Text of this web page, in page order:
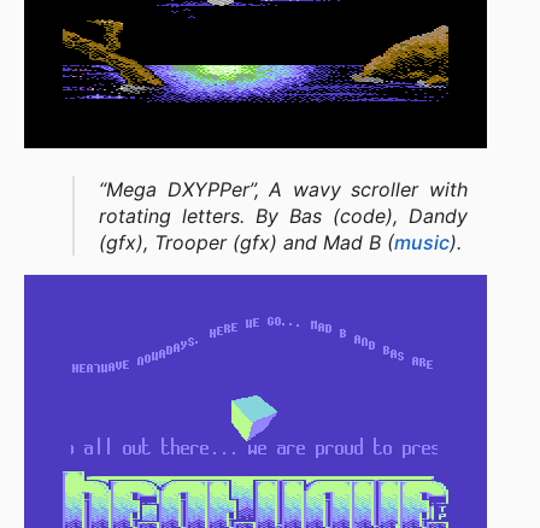
“Mega DXYPPer”, A wavy scroller with
rotating letters. By Bas (code), Dandy
(gfx), Trooper (gfx) and Mad B (music).